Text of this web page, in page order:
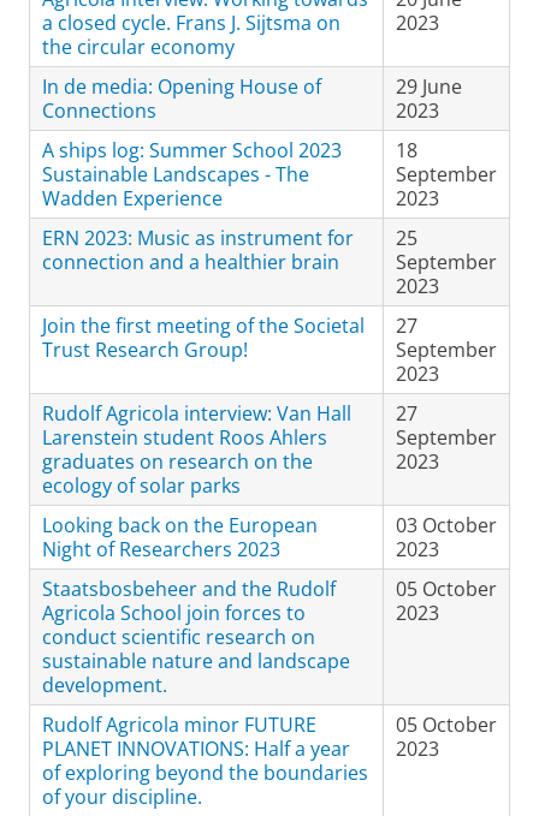
a closed cycle. Frans J. Sijtsma on
the circular economy
2023
In de media: Opening House of
Connections
29 June
2023
A ships log: Summer School 2023
Sustainable Landscapes - The
Wadden Experience
18
September
2023
ERN 2023: Music as instrument for
connection and a healthier brain
25
September
2023
Join the first meeting of the Societal
Trust Research Group!
27
September
2023
Rudolf Agricola interview: Van Hall
Larenstein student Roos Ahlers
graduates on research on the
ecology of solar parks
27
September
2023
Looking back on the European
Night of Researchers 2023
03 October
2023
Staatsbosbeheer and the Rudolf
Agricola School join forces to
conduct scientific research on
sustainable nature and landscape
development.
05 October
2023
Rudolf Agricola minor FUTURE
PLANET INNOVATIONS: Half a year
of exploring beyond the boundaries
of your discipline.
05 October
2023